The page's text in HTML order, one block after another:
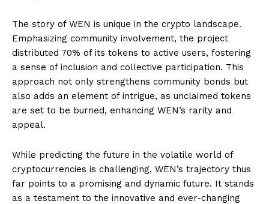
The story of WEN is unique in the crypto landscape.
Emphasizing community involvement, the project
distributed 70% of its tokens to active users, fostering
a sense of inclusion and collective participation. This
approach not only strengthens community bonds but
also adds an element of intrigue, as unclaimed tokens
are set to be burned, enhancing WEN’s rarity and
appeal.
While predicting the future in the volatile world of
cryptocurrencies is challenging, WEN’s trajectory thus
far points to a promising and dynamic future. It stands
as a testament to the innovative and ever-changing